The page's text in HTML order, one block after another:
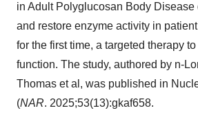
in Adult Polyglucosan Body Disease
and restore enzyme activity in
for the first time, a targeted therapy
function. The study, authored by n-
Thomas et al, was published in
(NAR. 2025;53(13):gkaf658.